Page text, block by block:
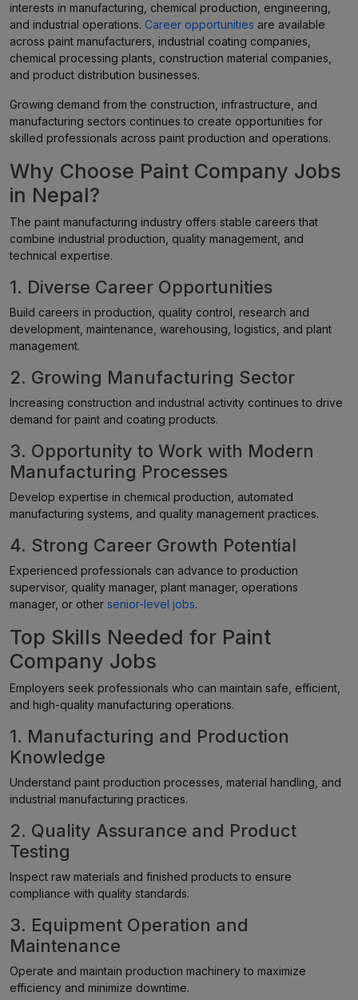
interests in manufacturing, chemical production, engineering,
and industrial operations. Career opportunities are available
across paint manufacturers, industrial coating companies,
chemical processing plants, construction material companies,
and product distribution businesses.
Growing demand from the construction, infrastructure, and
manufacturing sectors continues to create opportunities for
skilled professionals across paint production and operations.
Why Choose Paint Company Jobs
in Nepal?
The paint manufacturing industry offers stable careers that
combine industrial production, quality management, and
technical expertise.
1. Diverse Career Opportunities
Build careers in production, quality control, research and
development, maintenance, warehousing, logistics, and plant
management.
2. Growing Manufacturing Sector
Increasing construction and industrial activity continues to drive
demand for paint and coating products.
3. Opportunity to Work with Modern
Manufacturing Processes
Develop expertise in chemical production, automated
manufacturing systems, and quality management practices.
4. Strong Career Growth Potential
Experienced professionals can advance to production
supervisor, quality manager, plant manager, operations
manager, or other senior-level jobs.
Top Skills Needed for Paint
Company Jobs
Employers seek professionals who can maintain safe, efficient,
and high-quality manufacturing operations.
1. Manufacturing and Production
Knowledge
Understand paint production processes, material handling, and
industrial manufacturing practices.
2. Quality Assurance and Product
Testing
Inspect raw materials and finished products to ensure
compliance with quality standards.
3. Equipment Operation and
Maintenance
Operate and maintain production machinery to maximize
efficiency and minimize downtime.